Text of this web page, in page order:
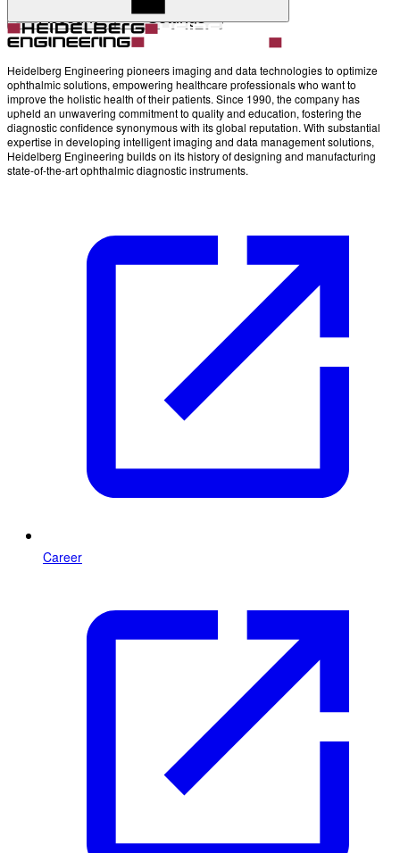
Account Settings
Heidelberg Engineering pioneers imaging and data technologies to optimize
ophthalmic solutions, empowering healthcare professionals who want to
improve the holistic health of their patients. Since 1990, the company has
upheld an unwavering commitment to quality and education, fostering the
diagnostic confidence synonymous with its global reputation. With substantial
expertise in developing intelligent imaging and data management solutions,
Heidelberg Engineering builds on its history of designing and manufacturing
state-of-the-art ophthalmic diagnostic instruments.
Career